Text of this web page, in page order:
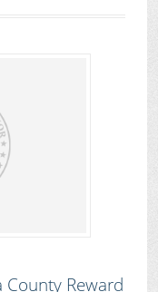
County Reward